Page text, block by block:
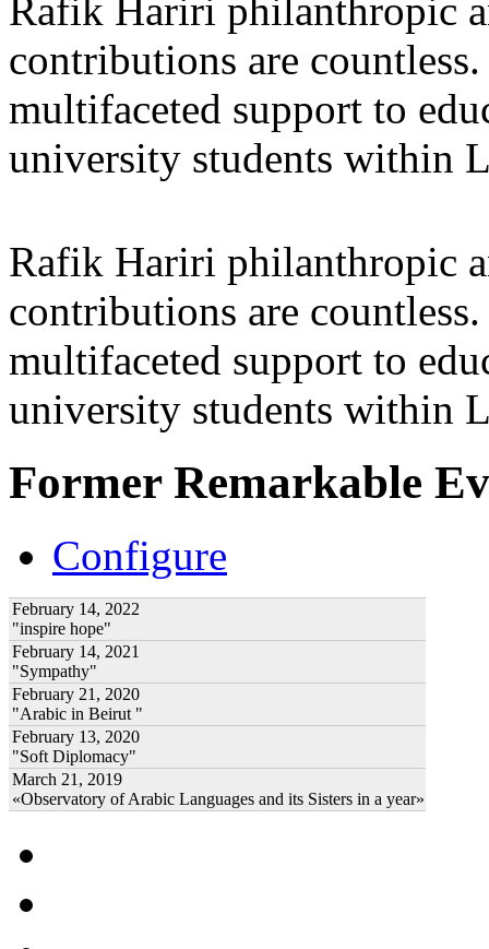
Rafik Hariri philanthropic
contributions are
multifaceted support to
university students within
Rafik Hariri philanthropic
contributions are
multifaceted support to
university students within
Former Remarkable
Configure
February 14, 2022
"inspire hope"
February 14, 2021
"Sympathy"
February 21, 2020
"Arabic in Beirut "
February 13, 2020
"Soft Diplomacy"
March 21, 2019
«Observatory of Arabic Languages and its Sisters in a year»